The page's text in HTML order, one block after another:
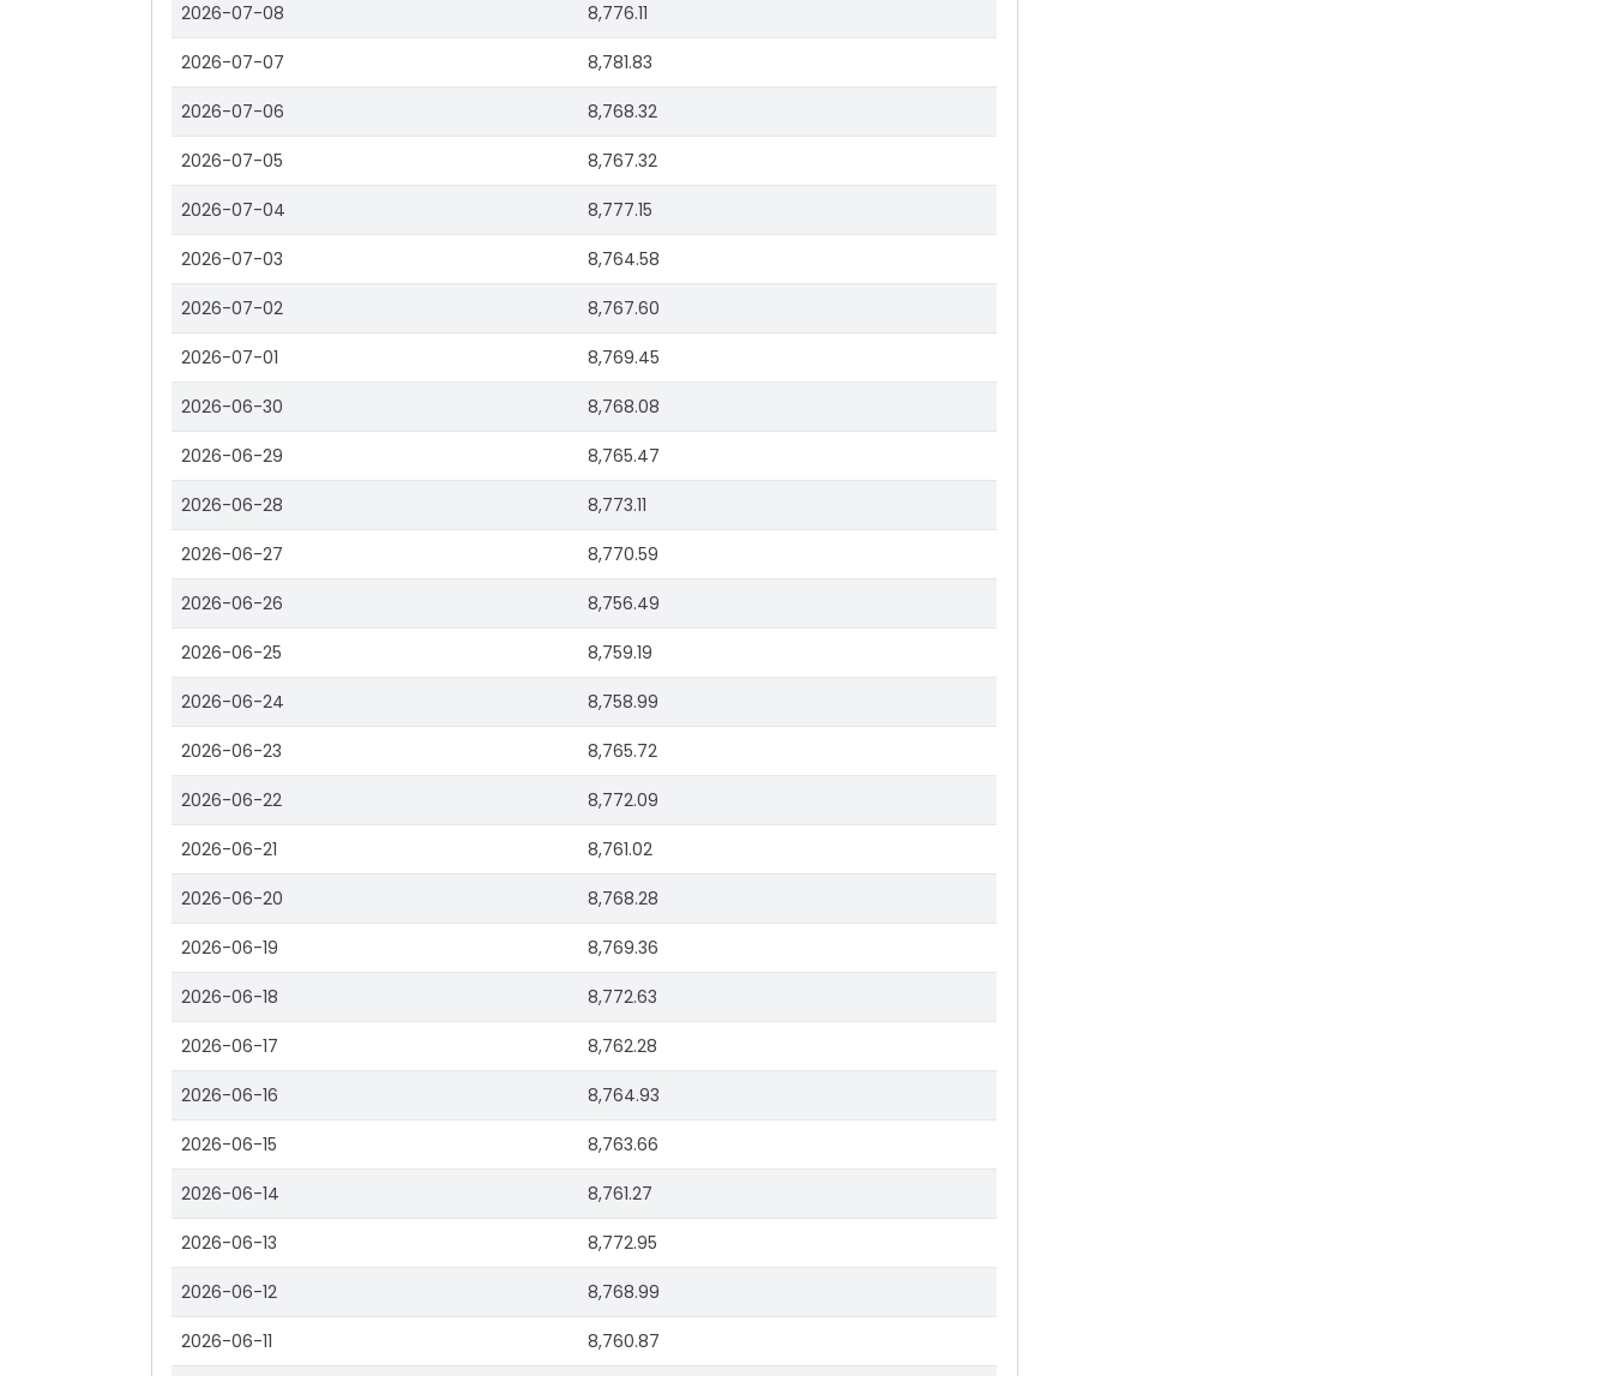
2026-07-08 8,776.11
2026-07-07 8,781.83
2026-07-06 8,768.32
2026-07-05 8,767.32
2026-07-04 8,777.15
2026-07-03 8,764.58
2026-07-02 8,767.60
2026-07-01 8,769.45
2026-06-30 8,768.08
2026-06-29 8,765.47
2026-06-28 8,773.11
2026-06-27 8,770.59
2026-06-26 8,756.49
2026-06-25 8,759.19
2026-06-24 8,758.99
2026-06-23 8,765.72
2026-06-22 8,772.09
2026-06-21 8,761.02
2026-06-20 8,768.28
2026-06-19 8,769.36
2026-06-18 8,772.63
2026-06-17 8,762.28
2026-06-16 8,764.93
2026-06-15 8,763.66
2026-06-14 8,761.27
2026-06-13 8,772.95
2026-06-12 8,768.99
2026-06-11 8,760.87